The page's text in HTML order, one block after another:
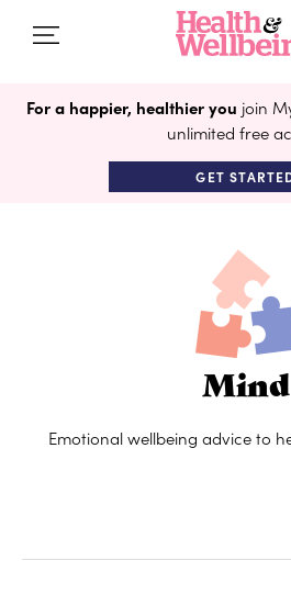
For a happier, healthier you join
unlimited free
GET
Mind
Emotional wellbeing advice to